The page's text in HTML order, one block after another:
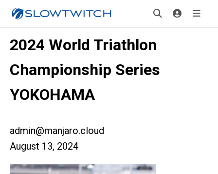
2024 World Triathlon
Championship Series
YOKOHAMA
admin@manjaro.cloud
August 13, 2024